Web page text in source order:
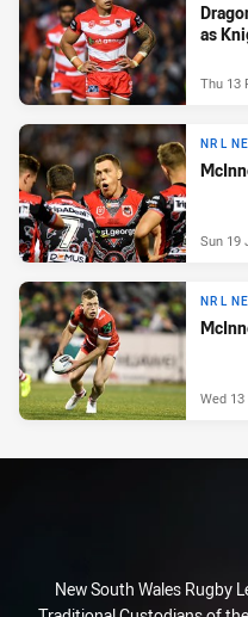
as
Thu 13
NRL
Sun 19
NRL
Wed 13
New South Wales Rugby